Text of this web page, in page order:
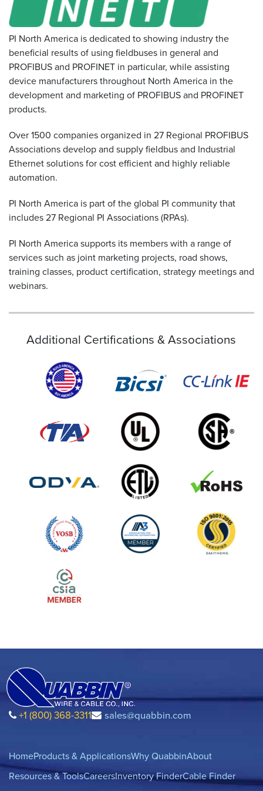
Resources
&
Tools
Careers
Inventory
Finder
Cable
Finder
Sales
Contact
PI North America is dedicated to showing industry the
beneficial results of using fieldbuses in general and
PROFIBUS and PROFINET in particular, while assisting
device manufacturers throughout North America in the
development and marketing of PROFIBUS and PROFINET
products.
Over 1500 companies organized in 27 Regional PROFIBUS
Associations develop and supply fieldbus and Industrial
Ethernet solutions for cost efficient and highly reliable
automation.
PI North America is part of the global PI community that
includes 27 Regional PI Associations (RPAs).
PI North America supports its members with a range of
services such as joint marketing projects, road shows,
training classes, product certification, strategy meetings and
webinars.
Additional Certifications & Associations
+1 (800) 368-3311 sales@quabbin.com
HomeProducts & ApplicationsWhy QuabbinAbout
Resources & ToolsCareersInventory FinderCable Finder